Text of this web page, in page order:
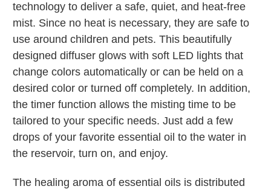
technology to deliver a safe, quiet, and heat-free
mist. Since no heat is necessary, they are safe to
use around children and pets. This beautifully
designed diffuser glows with soft LED lights that
change colors automatically or can be held on a
desired color or turned off completely. In addition,
the timer function allows the misting time to be
tailored to your specific needs. Just add a few
drops of your favorite essential oil to the water in
the reservoir, turn on, and enjoy.
The healing aroma of essential oils is distributed